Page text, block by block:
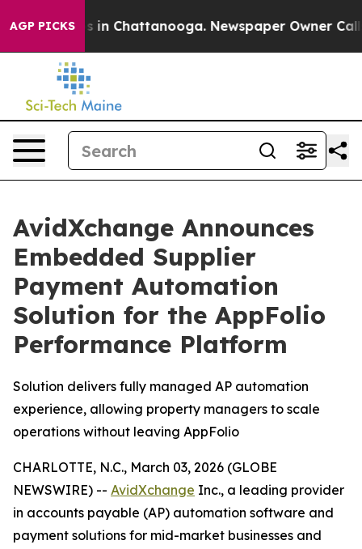
AGP PICKS
Chaos in Chattanooga. Newspaper Owner Calls
AvidXchange Announces
Embedded Supplier
Payment Automation
Solution for the AppFolio
Performance Platform
Solution delivers fully managed AP automation
experience, allowing property managers to scale
operations without leaving AppFolio
CHARLOTTE, N.C., March 03, 2026 (GLOBE
NEWSWIRE) -- AvidXchange Inc., a leading provider
in accounts payable (AP) automation software and
payment solutions for mid-market businesses and